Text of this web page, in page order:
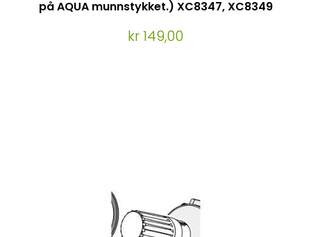
på AQUA munnstykket.) XC8347, XC8349
kr 149,00